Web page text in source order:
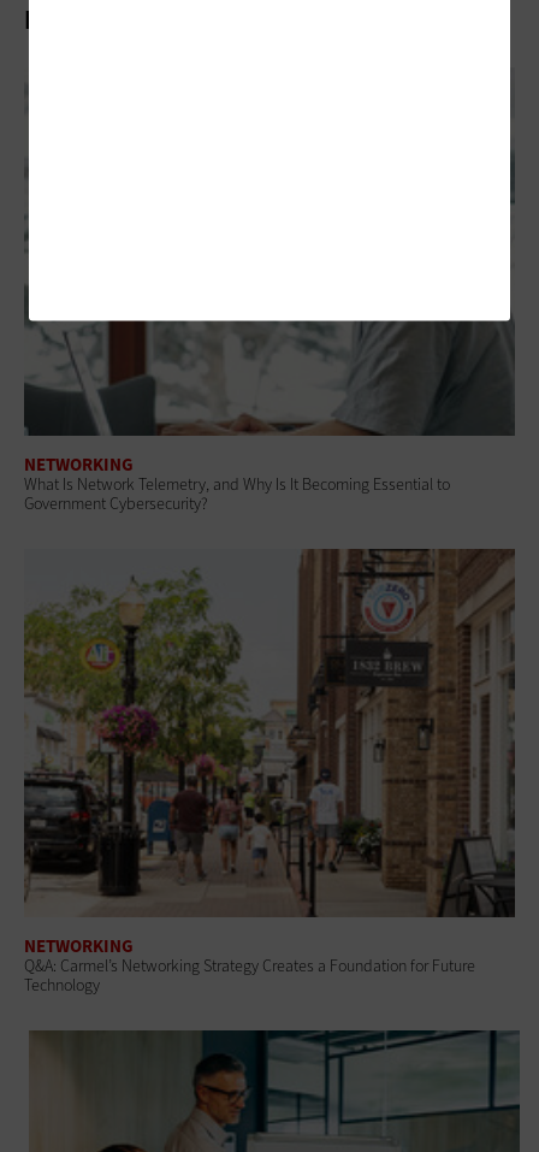
Related Articles
NETWORKING
What Is Network Telemetry, and Why Is It Becoming Essential to
Government Cybersecurity?
NETWORKING
Q&A: Carmel’s Networking Strategy Creates a Foundation for Future
Technology